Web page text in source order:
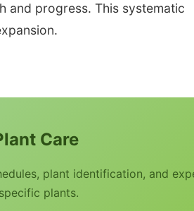
and progress. This systematic
Care
plant identification, and
plants.